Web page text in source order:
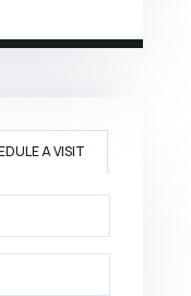
A VISIT